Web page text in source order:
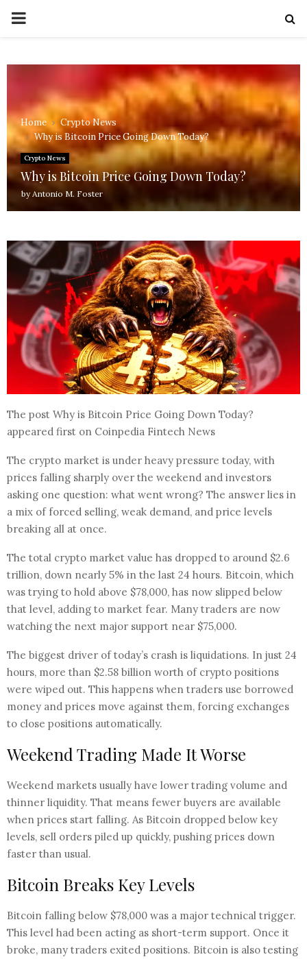
PRIMARY
Home
Crypto News
Why is Bitcoin Price Going Down Today?
Crypto News
Why is Bitcoin Price Going Down Today?
byAntonio M. Foster
The post Why is Bitcoin Price Going Down Today?
appeared first on Coinpedia Fintech News
The crypto market is under heavy pressure today, with
prices falling sharply over the weekend and investors
asking one question: what went wrong? The answer lies in
a mix of forced selling, weak demand, and price levels
breaking all at once.
The total crypto market value has dropped to around $2.6
trillion, down nearly 5% in the last 24 hours. Bitcoin, which
was trying to hold above $78,000, has now slipped below
that level, adding to market fear. Many traders are now
watching the next major support near $75,000.
The biggest driver of today’s crash is liquidations. In just 24
hours, more than $2.58 billion worth of crypto positions
were wiped out. This happens when traders use borrowed
money and prices move against them, forcing exchanges
to close positions automatically.
Weekend Trading Made It Worse
Weekend markets usually have lower trading volume and
thinner liquidity. That means fewer buyers are available
when prices start falling. As Bitcoin dropped below key
levels, sell orders piled up quickly, pushing prices down
faster than usual.
Bitcoin Breaks Key Levels
Bitcoin falling below $78,000 was a major technical trigger.
This level had been acting as short-term support. Once it
broke, many traders exited positions. Bitcoin is also testing